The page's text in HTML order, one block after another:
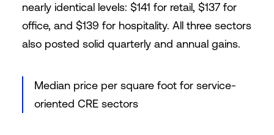
nearly identical levels: $141 for retail, $137 for
office, and $139 for hospitality. All three sectors
also posted solid quarterly and annual gains.
Median price per square foot for service-
oriented CRE sectors